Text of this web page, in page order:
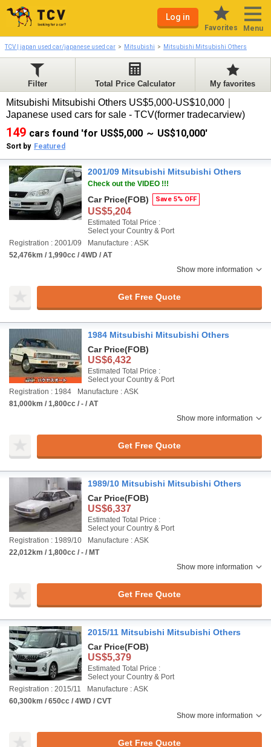
Log in
Favorites Menu
TCV | japan used car/japanese used car Mitsubishi Mitsubishi Mitsubishi Others
Filter Total Price Calculator My favorites
Mitsubishi Mitsubishi Others US$5,000-US$10,000｜
Japanese used cars for sale - TCV(former tradecarview)
149 cars found 'for US$5,000 ～ US$10,000'
Sort by Featured
2001/09 Mitsubishi Mitsubishi Others
Check out the VIDEO !!!
Car Price(FOB) Save 5% OFF
US$5,204
Estimated Total Price :
Select your Country & Port
Registration : 2001/09
Manufacture : ASK
52,476km / 1,990cc / 4WD / AT
Show more information
Get Free Quote
1984 Mitsubishi Mitsubishi Others
Car Price(FOB)
US$6,432
Estimated Total Price :
Select your Country & Port
Registration : 1984
Manufacture : ASK
81,000km / 1,800cc / - / AT
Show more information
Get Free Quote
1989/10 Mitsubishi Mitsubishi Others
Car Price(FOB)
US$6,337
Estimated Total Price :
Select your Country & Port
Registration : 1989/10
Manufacture : ASK
22,012km / 1,800cc / - / MT
Show more information
Get Free Quote
2015/11 Mitsubishi Mitsubishi Others
Car Price(FOB)
US$5,379
Estimated Total Price :
Select your Country & Port
Registration : 2015/11
Manufacture : ASK
60,300km / 650cc / 4WD / CVT
Show more information
Get Free Quote